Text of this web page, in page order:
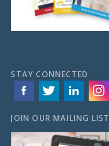
STAY CONNECTED
JOIN OUR MAILING LIST